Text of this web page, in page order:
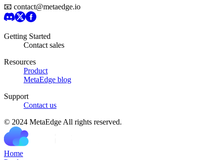
📧 contact@metaedge.io
Getting Started
Contact sales
Resources
Product
MetaEdge blog
Support
Contact us
© 2024 MetaEdge All rights reserved.
Home